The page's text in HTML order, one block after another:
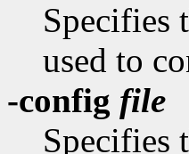
Specifies
used to
-config file
Specifies